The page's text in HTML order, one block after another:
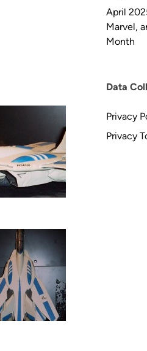
April
Marvel,
Month
Data
Privacy
Privacy